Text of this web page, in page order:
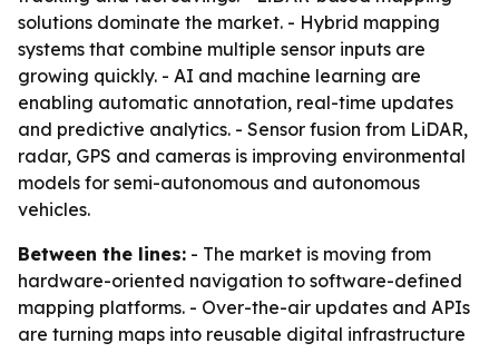
solutions dominate the market. - Hybrid mapping
systems that combine multiple sensor inputs are
growing quickly. - AI and machine learning are
enabling automatic annotation, real-time updates
and predictive analytics. - Sensor fusion from LiDAR,
radar, GPS and cameras is improving environmental
models for semi-autonomous and autonomous
vehicles.
Between the lines: - The market is moving from
hardware-oriented navigation to software-defined
mapping platforms. - Over-the-air updates and APIs
are turning maps into reusable digital infrastructure